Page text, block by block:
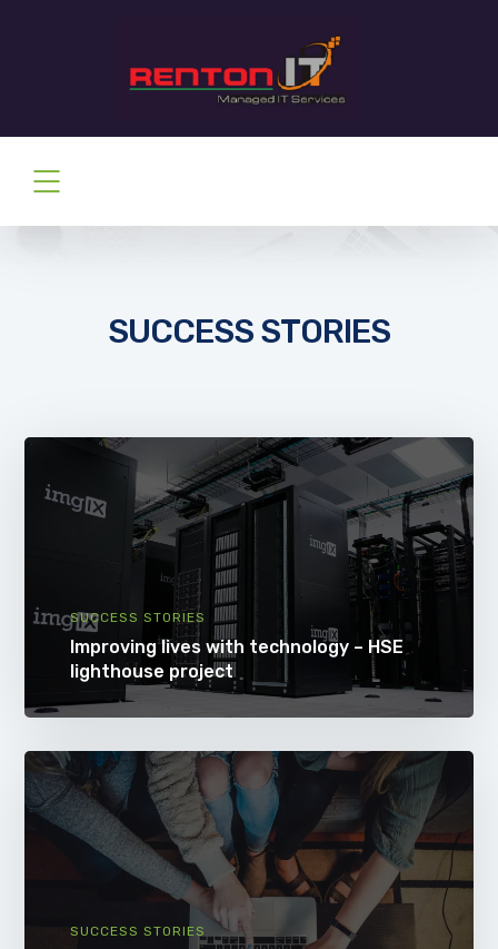
SUCCESS STORIES
SUCCESS STORIES
Improving lives with technology – HSE
lighthouse project
SUCCESS STORIES